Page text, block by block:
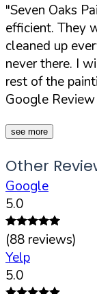
"Seven Oaks
efficient. They
cleaned up
never there. I
rest of the
Google Review
see more
Other
Google
5.0
(88 reviews)
Yelp
5.0